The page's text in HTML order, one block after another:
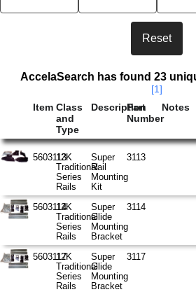
AccelaSearch has found 23
[1]
Item Class
and
Type
Description
Part
Number
Notes
5603113
12K
Traditional
Series
Rails
Super
Rail
Mounting
Kit
3113
5603114
12K
Traditional
Series
Rails
Super
Glide
Mounting
Bracket
3114
5603117
12K
Traditional
Series
Rails
Super
Glide
Mounting
Bracket
3117